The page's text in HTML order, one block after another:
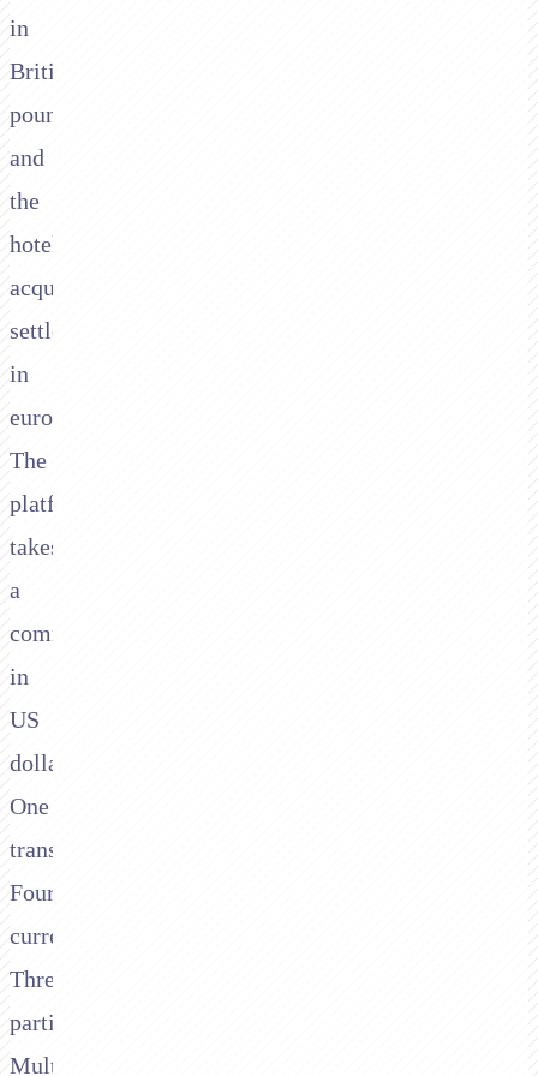
in
British
pounds,
and
the
hotel's
acquirer
settles
in
euros.
The
platform
takes
a
commission
in
US
dollars.
One
transaction.
Four
currencies.
Three
parties.
Multiple